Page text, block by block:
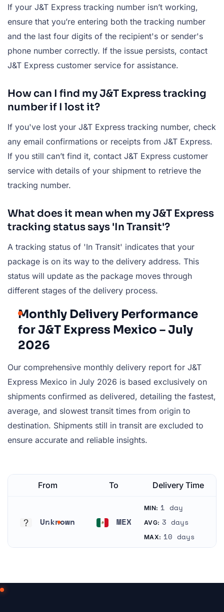
If your J&T Express tracking number isn’t working,
ensure that you’re entering both the tracking number
and the last four digits of the recipient's or sender's
phone number correctly. If the issue persists, contact
J&T Express customer service for assistance.
How can I find my J&T Express tracking
number if I lost it?
If you've lost your J&T Express tracking number, check
any email confirmations or receipts from J&T Express.
If you still can’t find it, contact J&T Express customer
service with details of your shipment to retrieve the
tracking number.
What does it mean when my J&T Express
tracking status says 'In Transit'?
A tracking status of 'In Transit' indicates that your
package is on its way to the delivery address. This
status will update as the package moves through
different stages of the delivery process.
Monthly Delivery Performance
for J&T Express Mexico – July
2026
Our comprehensive monthly delivery report for J&T
Express Mexico in July 2026 is based exclusively on
shipments confirmed as delivered, detailing the fastest,
average, and slowest transit times from origin to
destination. Shipments still in transit are excluded to
ensure accurate and reliable insights.
From To Delivery Time
Unknown MEX
MIN: 1 day
AVG: 3 days
MAX: 10 days